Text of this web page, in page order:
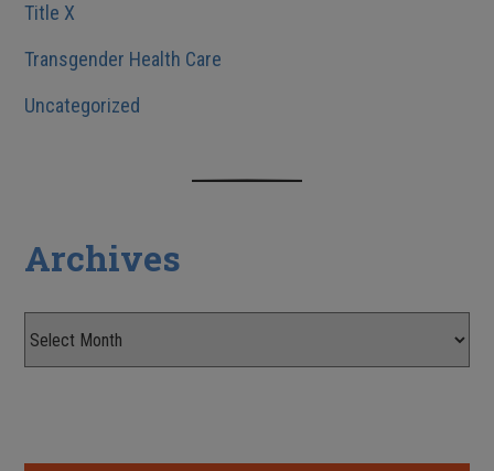
Title X
Transgender Health Care
Uncategorized
Archives